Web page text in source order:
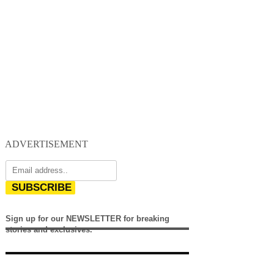
ADVERTISEMENT
SUBSCRIBE
Sign up for our NEWSLETTER for breaking
stories and exclusives.